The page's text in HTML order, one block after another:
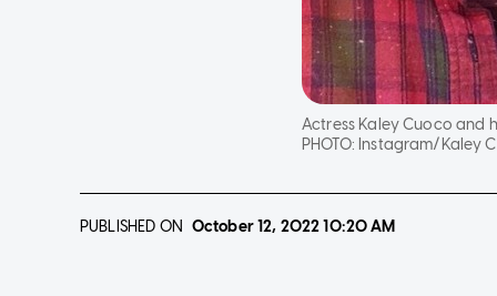
Actress Kaley Cuoco and
PHOTO: Instagram/Kaley
PUBLISHED ON October 12, 202210:20 AM